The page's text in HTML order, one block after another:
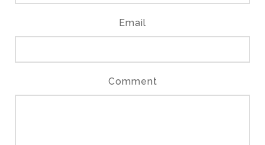
Email
Comment